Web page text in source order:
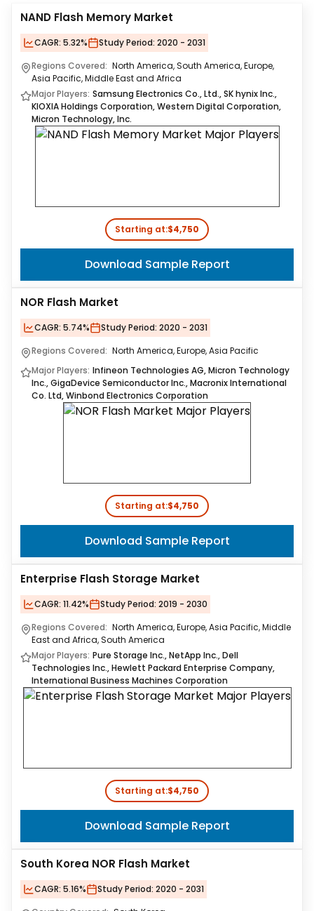
NAND Flash Memory Market
CAGR: 5.32% Study Period: 2020 - 2031
Regions Covered: North America, South America, Europe,
Asia Pacific, Middle East and Africa
Major Players: Samsung Electronics Co., Ltd., SK hynix Inc.,
KIOXIA Holdings Corporation, Western Digital Corporation,
Micron Technology, Inc.
Starting at:$4,750
Download Sample Report
NOR Flash Market
CAGR: 5.74% Study Period: 2020 - 2031
Regions Covered: North America, Europe, Asia Pacific
Major Players: Infineon Technologies AG, Micron Technology
Inc., GigaDevice Semiconductor Inc., Macronix International
Co. Ltd, Winbond Electronics Corporation
Starting at:$4,750
Download Sample Report
Enterprise Flash Storage Market
CAGR: 11.42% Study Period: 2019 - 2030
Regions Covered: North America, Europe, Asia Pacific, Middle
East and Africa, South America
Major Players: Pure Storage Inc., NetApp Inc., Dell
Technologies Inc., Hewlett Packard Enterprise Company,
International Business Machines Corporation
Starting at:$4,750
Download Sample Report
South Korea NOR Flash Market
CAGR: 5.16% Study Period: 2020 - 2031